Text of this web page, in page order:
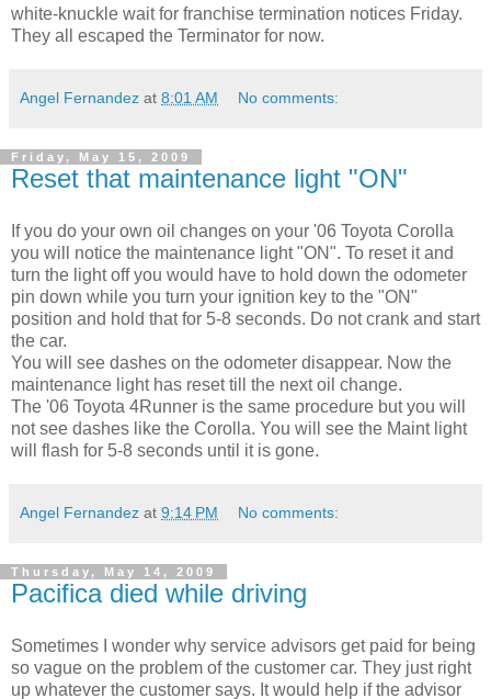
white-knuckle wait for franchise termination notices Friday.
They all escaped the Terminator for now.
Angel Fernandez at 8:01 AM No comments:
Friday, May 15, 2009
Reset that maintenance light "ON"
If you do your own oil changes on your '06 Toyota Corolla
you will notice the maintenance light "ON". To reset it and
turn the light off you would have to hold down the odometer
pin down while you turn your ignition key to the "ON"
position and hold that for 5-8 seconds. Do not crank and start
the car.
You will see dashes on the odometer disappear. Now the
maintenance light has reset till the next oil change.
The '06 Toyota 4Runner is the same procedure but you will
not see dashes like the Corolla. You will see the Maint light
will flash for 5-8 seconds until it is gone.
Angel Fernandez at 9:14 PM No comments:
Thursday, May 14, 2009
Pacifica died while driving
Sometimes I wonder why service advisors get paid for being
so vague on the problem of the customer car. They just right
up whatever the customer says. It would help if the advisor